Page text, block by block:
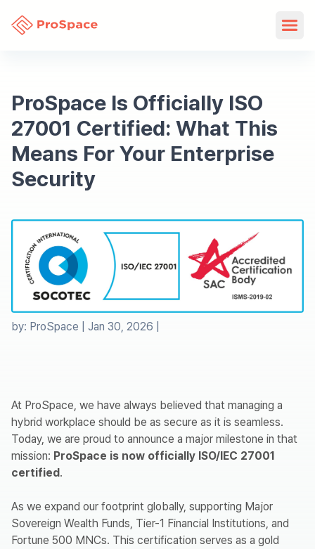
ProSpace Is Officially ISO
27001 Certified: What This
Means For Your Enterprise
Security
by: ProSpace Jan 30, 2026
At ProSpace, we have always believed that managing a
hybrid workplace should be as secure as it is seamless.
Today, we are proud to announce a major milestone in that
mission: ProSpace is now officially ISO/IEC 27001
certified.
As we expand our footprint globally, supporting Major
Sovereign Wealth Funds, Tier-1 Financial Institutions, and
Fortune 500 MNCs. This certification serves as a gold